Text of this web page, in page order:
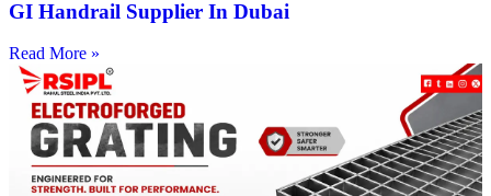
GI Handrail Supplier In Dubai
Read More »